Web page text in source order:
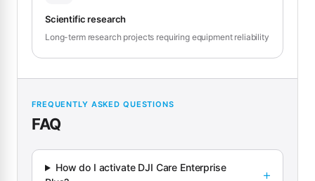
Scientific research
Long-term research projects requiring equipment reliability
FREQUENTLY ASKED QUESTIONS
FAQ
How do I activate DJI Care Enterprise